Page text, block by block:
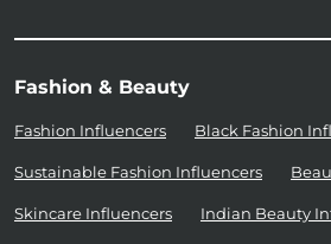
Fashion & Beauty
Fashion Influencers Black Fashion
Sustainable Fashion Influencers
Skincare Influencers Indian Beauty